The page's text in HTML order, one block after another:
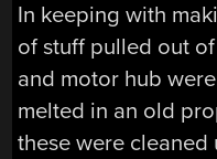
In keeping with
of stuff pulled out
and motor hub
melted in an old
these were cleaned